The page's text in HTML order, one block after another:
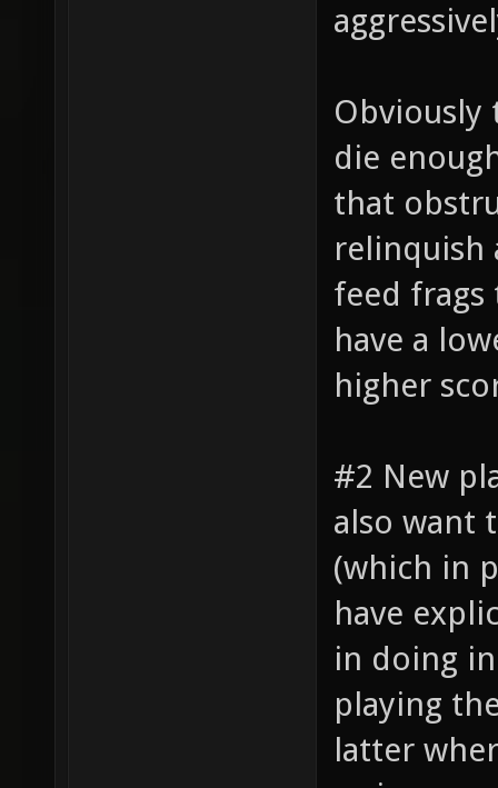
die
that
relinquish
feed
have a
higher
#2 New
also want
(which in
have
in doing
playing
latter